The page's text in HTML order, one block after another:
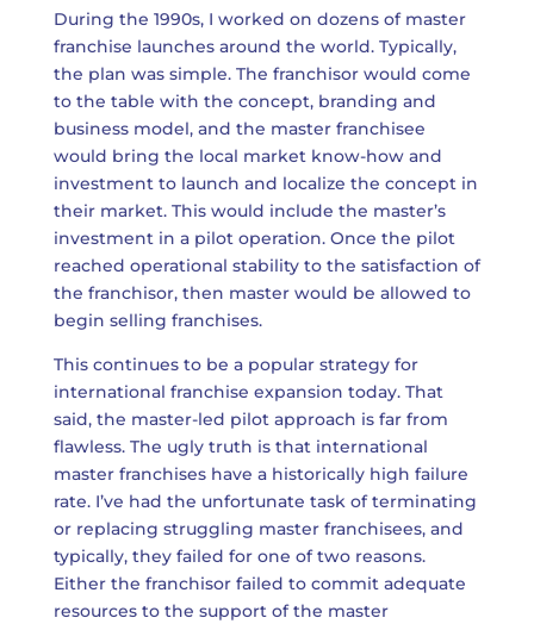
During the 1990s, I worked on dozens of master
franchise launches around the world. Typically,
the plan was simple. The franchisor would come
to the table with the concept, branding and
business model, and the master franchisee
would bring the local market know-how and
investment to launch and localize the concept in
their market. This would include the master’s
investment in a pilot operation. Once the pilot
reached operational stability to the satisfaction of
the franchisor, then master would be allowed to
begin selling franchises.
This continues to be a popular strategy for
international franchise expansion today. That
said, the master-led pilot approach is far from
flawless. The ugly truth is that international
master franchises have a historically high failure
rate. I’ve had the unfortunate task of terminating
or replacing struggling master franchisees, and
typically, they failed for one of two reasons.
Either the franchisor failed to commit adequate
resources to the support of the master